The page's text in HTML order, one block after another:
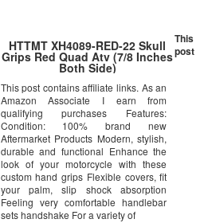
HTTMT XH4089-RED-22 Skull
Grips Red Quad Atv (7/8 Inches
Both Side)
This post contains affiliate links. As an
Amazon Associate I earn from
qualifying purchases Features:
Condition: 100% brand new
Aftermarket Products Modern, stylish,
durable and functional Enhance the
look of your motorcycle with these
custom hand grips Flexible covers, fit
your palm, slip shock absorption
Feeling very comfortable handlebar
sets handshake For a variety of
This
post